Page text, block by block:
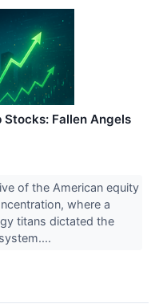
Fallen Angels
of the American equity
where a
titans dictated the